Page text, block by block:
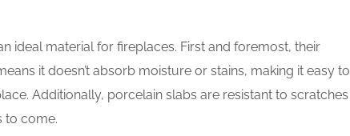
ideal material for fireplaces. First and foremost, their
it doesn’t absorb moisture or stains, making it easy to
Additionally, porcelain slabs are resistant to scratches
to come.